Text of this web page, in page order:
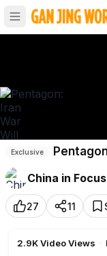
Exclusive
Munitions for
China in
27 11
2.9KVideo Views ·